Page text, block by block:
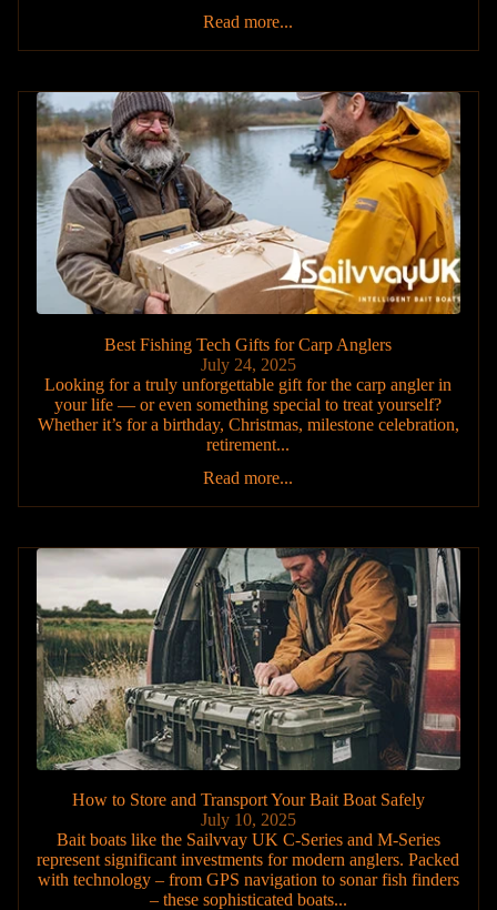
Read more...
Best Fishing Tech Gifts for Carp Anglers
July 24, 2025
Looking for a truly unforgettable gift for the carp angler in
your life — or even something special to treat yourself?
Whether it’s for a birthday, Christmas, milestone celebration,
retirement...
Read more...
How to Store and Transport Your Bait Boat Safely
July 10, 2025
Bait boats like the Sailvvay UK C-Series and M-Series
represent significant investments for modern anglers. Packed
with technology – from GPS navigation to sonar fish finders
– these sophisticated boats...